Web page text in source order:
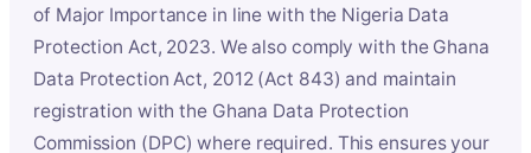
of Major Importance in line with the Nigeria Data
Protection Act, 2023. We also comply with the Ghana
Data Protection Act, 2012 (Act 843) and maintain
registration with the Ghana Data Protection
Commission (DPC) where required. This ensures your